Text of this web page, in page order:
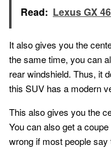
Read: Lexus GX
It also gives you the
the same time, you can
rear windshield. Thus, it
this SUV has a modern
This also gives you the
You can also get a
wrong if most people